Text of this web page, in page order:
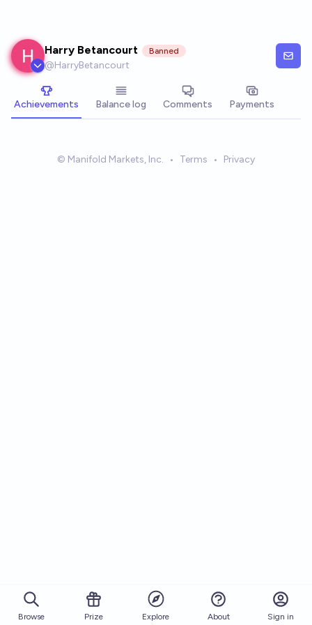
Harry Betancourt Banned
@HarryBetancourt
Achievements Balance log Comments Payments
© Manifold Markets, Inc. • Terms • Privacy
Browse Prize Explore About Sign in